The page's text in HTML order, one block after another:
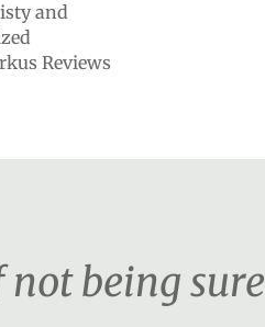
and
Reviews
not being sure